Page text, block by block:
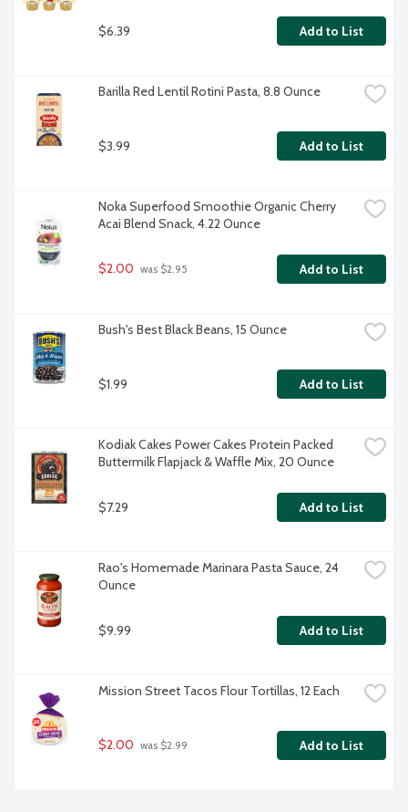
$6.39 Add to List
Barilla Red Lentil Rotini Pasta, 8.8 Ounce
$3.99 Add to List
Noka Superfood Smoothie Organic Cherry
Acai Blend Snack, 4.22 Ounce
$2.00 was $2.95 Add to List
Bush's Best Black Beans, 15 Ounce
$1.99 Add to List
Kodiak Cakes Power Cakes Protein Packed
Buttermilk Flapjack & Waffle Mix, 20 Ounce
$7.29 Add to List
Rao's Homemade Marinara Pasta Sauce, 24
Ounce
$9.99 Add to List
Mission Street Tacos Flour Tortillas, 12 Each
$2.00 was $2.99 Add to List